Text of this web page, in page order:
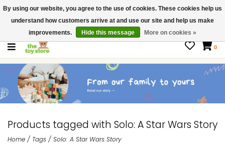
$ USD
Contact us
Gift Cards
0
Products tagged with Solo: A Star Wars Story
Home / Tags / Solo: A Star Wars Story
By using our website, you agree to the use of cookies. These cookies help us
understand how customers arrive at and use our site and help us make
improvements.
Hide this message More on cookies »